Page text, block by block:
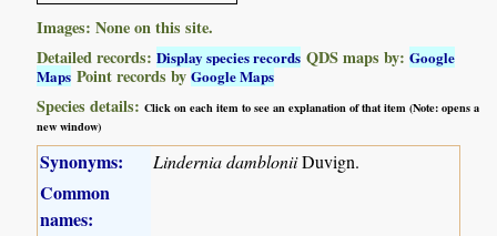
Images: None on this site.
Detailed records:Display species records QDS maps by:Google
Maps Point records byGoogle Maps
Species details:Click on each item to see an explanation of that item (Note: opens a
new window)
Synonyms: Lindernia dambloniiDuvign.
Common
names: